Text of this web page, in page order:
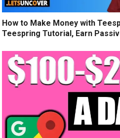
How to Make Money with
Teespring Tutorial, Earn